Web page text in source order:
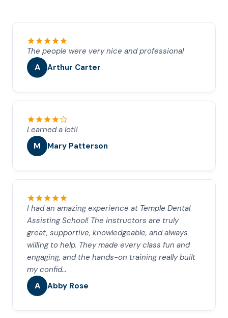
The people were very nice and professional
A Arthur Carter
Learned a lot!!
M Mary Patterson
I had an amazing experience at Temple Dental
Assisting School! The instructors are truly
great, supportive, knowledgeable, and always
willing to help. They made every class fun and
engaging, and the hands-on training really built
my confid…
A Abby Rose